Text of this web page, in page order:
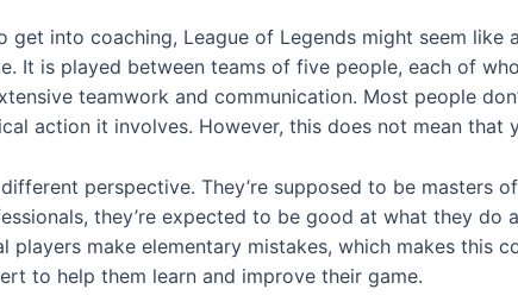
get into coaching, League of Legends might seem like
It is played between teams of five people, each of
teamwork and communication. Most people
action it involves. However, this does not mean that
perspective. They’re supposed to be masters
they’re expected to be good at what they
players make elementary mistakes, which makes this
to help them learn and improve their game.